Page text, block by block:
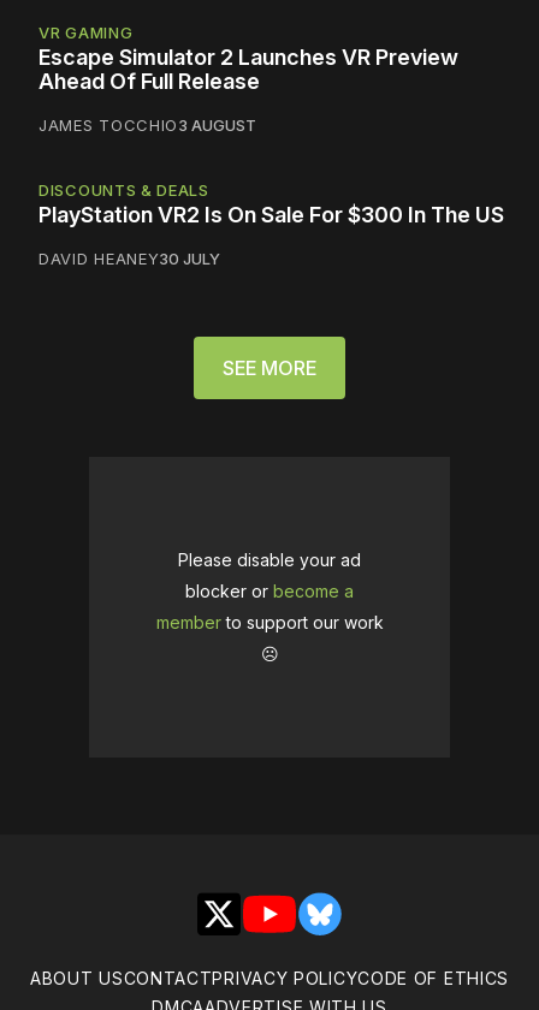
VR GAMING
Escape Simulator 2 Launches VR Preview
Ahead Of Full Release
JAMES TOCCHIO3 AUGUST
DISCOUNTS & DEALS
PlayStation VR2 Is On Sale For $300 In The US
DAVID HEANEY30 JULY
SEE MORE
Please disable your ad
blocker or become a
memberto support our work
☹️
X YouTubeBluesky
ABOUT USCONTACTPRIVACY POLICYCODE OF ETHICS